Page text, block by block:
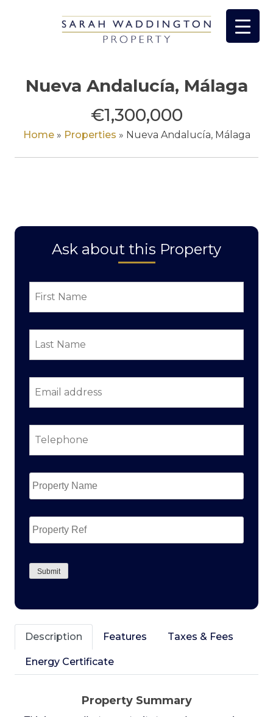
Nueva Andalucía, Málaga
€1,300,000
Home» Properties » Nueva Andalucía, Málaga
Ask about this Property
First
Name *
Last
Name *
Email
address *
Telephone *
Property
Name *
Property
Ref
Submit
Description Features Taxes & Fees
Energy Certificate
Property Summary